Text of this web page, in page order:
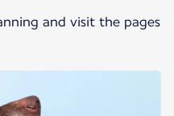
and visit the pages